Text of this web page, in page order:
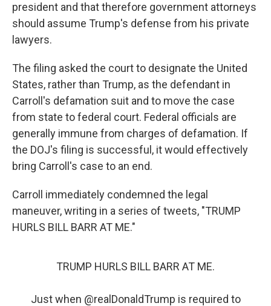
president and that therefore government attorneys
should assume Trump's defense from his private
lawyers.
The filing asked the court to designate the United
States, rather than Trump, as the defendant in
Carroll's defamation suit and to move the case
from state to federal court. Federal officials are
generally immune from charges of defamation. If
the DOJ's filing is successful, it would effectively
bring Carroll's case to an end.
Carroll immediately condemned the legal
maneuver, writing in a series of tweets, "TRUMP
HURLS BILL BARR AT ME."
TRUMP HURLS BILL BARR AT ME.
Just when @realDonaldTrump is required to